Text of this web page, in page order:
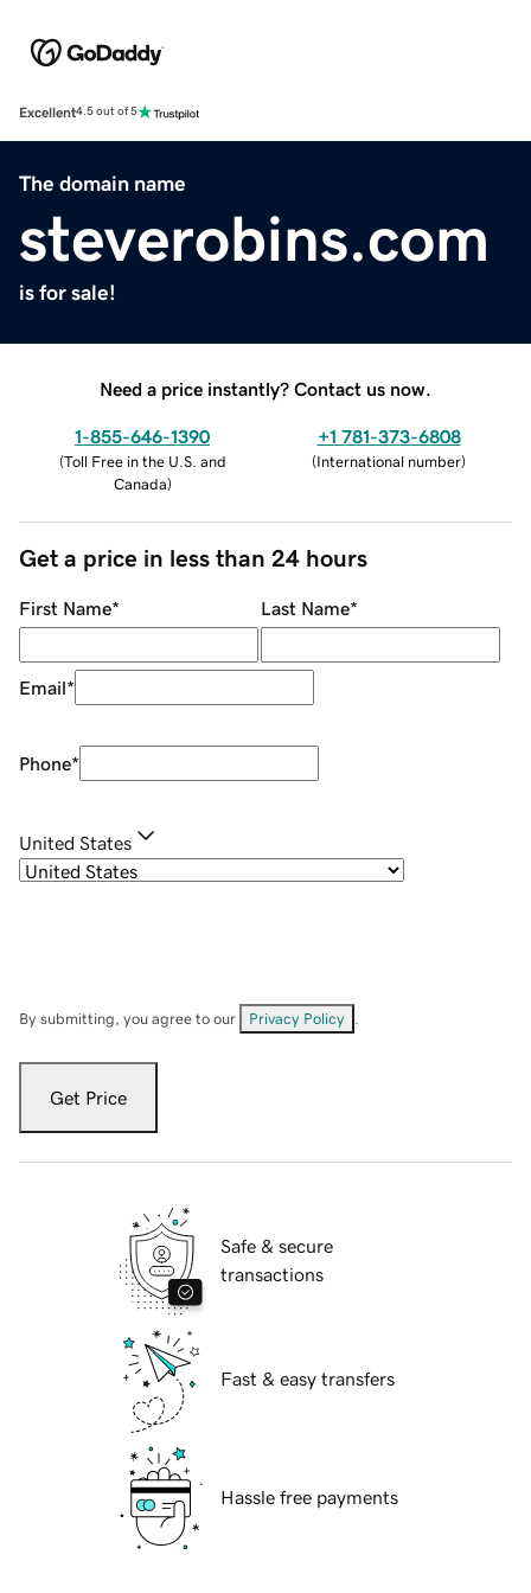
Excellent4.5 out of 5
The domain name
steverobins.com
is for sale!
Need a price instantly? Contact us now.
1-855-646-1390
(Toll Free in the U.S. and
Canada)
+1 781-373-6808
(International number)
Get a price in less than 24 hours
First Name* Last Name*
Email*
Phone*
United States
By submitting, you agree to our Privacy Policy
Get Price
Safe & secure
transactions
Fast & easy transfers
Hassle free payments